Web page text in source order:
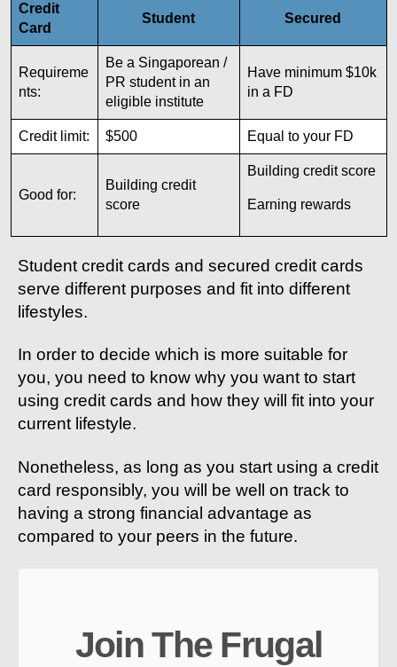
Credit
Card
Student Secured
Requireme
nts:
Be a Singaporean /
PR student in an
eligible institute
Have minimum $10k
in a FD
Credit limit: $500 Equal to your FD
Good for:
Building credit
score
Building credit score
Earning rewards
Student credit cards and secured credit cards
serve different purposes and fit into different
lifestyles.
In order to decide which is more suitable for
you, you need to know why you want to start
using credit cards and how they will fit into your
current lifestyle.
Nonetheless, as long as you start using a credit
card responsibly, you will be well on track to
having a strong financial advantage as
compared to your peers in the future.
Join The Frugal